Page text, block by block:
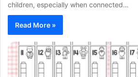
children, especially when connected…
Read More »